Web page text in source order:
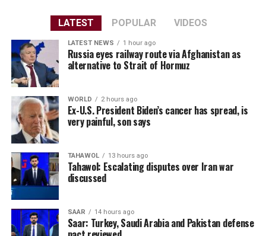
LATEST POPULAR VIDEOS
LATEST NEWS 1 hour ago
Russia eyes railway route via Afghanistan as
alternative to Strait of Hormuz
WORLD 2 hours ago
Ex-U.S. President Biden’s cancer has spread, is
very painful, son says
TAHAWOL 13 hours ago
Tahawol: Escalating disputes over Iran war
discussed
SAAR 14 hours ago
Saar: Turkey, Saudi Arabia and Pakistan defense